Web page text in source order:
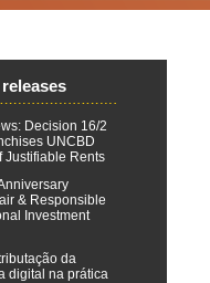
releases
Decision 16/2
UNCBD
Justifiable Rents
& Responsible
Investment
da
digital na prática